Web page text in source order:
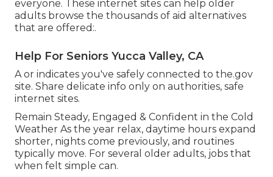
everyone. These internet sites can help older
adults browse the thousands of aid alternatives
that are offered:.
Help For Seniors Yucca Valley, CA
A or indicates you've safely connected to the.gov
site. Share delicate info only on authorities, safe
internet sites.
Remain Steady, Engaged & Confident in the Cold
Weather As the year relax, daytime hours expand
shorter, nights come previously, and routines
typically move. For several older adults, jobs that
when felt simple can.